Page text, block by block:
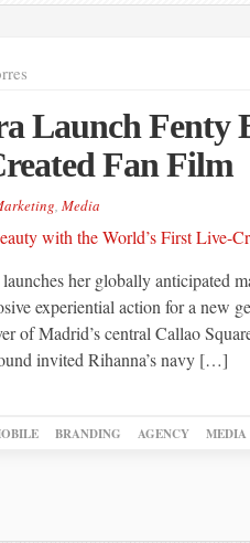
Launch Fenty
Fan Film
, Media
her globally anticipated
experiential action for a new
of Madrid’s central Callao
invited Rihanna’s navy […]
BRANDING AGENCY MEDIA